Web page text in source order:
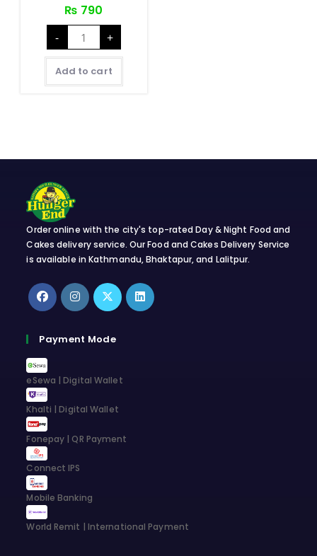
₨ 790
-
Pepperoni
Pizza
quantity
+
Add to cart
Order online with the city's top-rated Day & Night Food and
Cakes delivery service. Our Food and Cakes Delivery Service
is available in Kathmandu, Bhaktapur, and Lalitpur.
in
a
new
tab
in
tab
in
Payment Mode
eSewa | Digital Wallet
Khalti | Digital Wallet
Fonepay | QR Payment
Connect IPS
Mobile Banking
World Remit | International Payment